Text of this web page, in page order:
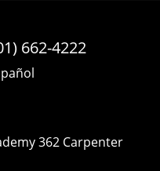
662-4222
362 Carpenter